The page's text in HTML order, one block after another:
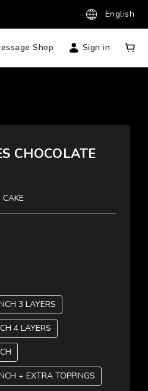
English
Shop Sign in
CHOCOLATE
CAKE
3 LAYERS
4 LAYERS
+ EXTRA TOPPINGS